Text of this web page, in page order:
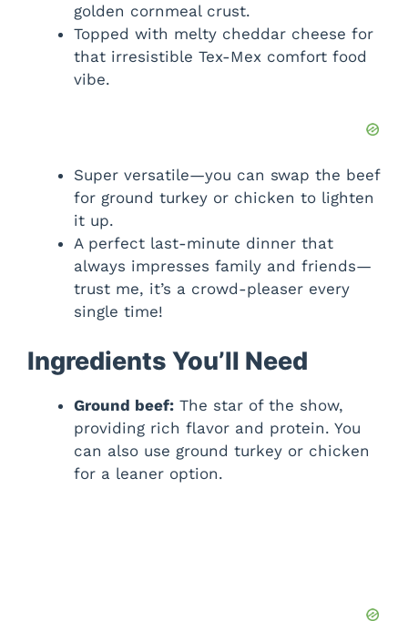
golden cornmeal crust.
Topped with melty cheddar cheese for
that irresistible Tex-Mex comfort food
vibe.
Super versatile—you can swap the beef
for ground turkey or chicken to lighten
it up.
A perfect last-minute dinner that
always impresses family and friends—
trust me, it’s a crowd-pleaser every
single time!
Ingredients You’ll Need
Ground beef: The star of the show,
providing rich flavor and protein. You
can also use ground turkey or chicken
for a leaner option.